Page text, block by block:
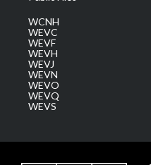
WCNH
WEVC
WEVF
WEVH
WEVJ
WEVN
WEVO
WEVQ
WEVS